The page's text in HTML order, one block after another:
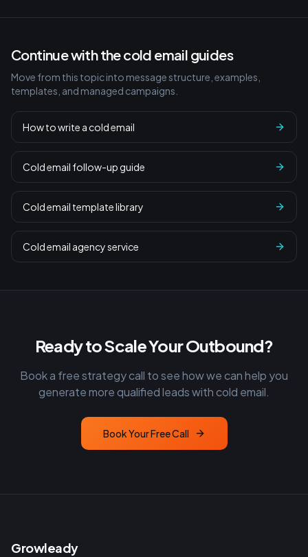
Continue with the cold email guides
Move from this topic into message structure, examples,
templates, and managed campaigns.
How to write a cold email
Cold email follow-up guide
Cold email template library
Cold email agency service
Ready to Scale Your Outbound?
Book a free strategy call to see how we can help you
generate more qualified leads with cold email.
Book Your Free Call
Growleady